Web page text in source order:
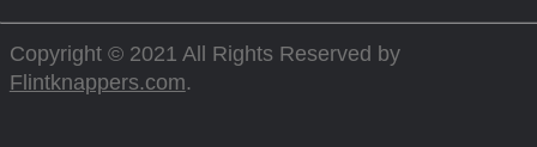
Copyright © 2021 All Rights Reserved by
Flintknappers.com.